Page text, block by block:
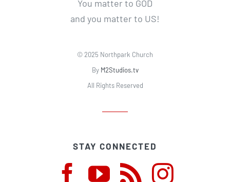
You matter to GOD
and you matter to US!
© 2025 Northpark Church
By M2Studios.tv
All Rights Reserved
STAY CONNECTED